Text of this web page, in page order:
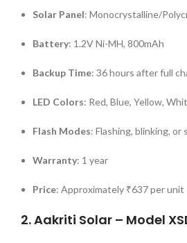
Solar Panel: Monocrystalline/
Battery: 1.2V Ni-MH, 800mAh
Backup Time: 36 hours after full
LED Colors: Red, Blue, Yellow,
Flash Modes: Flashing, blinking, or
Warranty: 1 year
Price: Approximately ₹637 per unit
2.Aakriti Solar – Model